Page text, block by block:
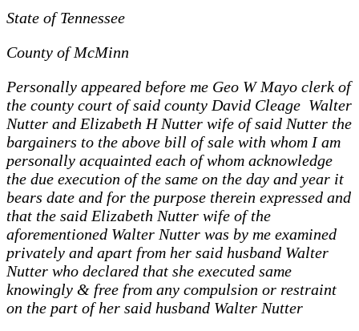
State of Tennessee
County of McMinn
Personally appeared before me Geo W Mayo clerk of
the county court of said county David Cleage Walter
Nutter and Elizabeth H Nutter wife of said Nutter the
bargainers to the above bill of sale with whom I am
personally acquainted each of whom acknowledge
the due execution of the same on the day and year it
bears date and for the purpose therein expressed and
that the said Elizabeth Nutter wife of the
aforementioned Walter Nutter was by me examined
privately and apart from her said husband Walter
Nutter who declared that she executed same
knowingly & free from any compulsion or restraint
on the part of her said husband Walter Nutter